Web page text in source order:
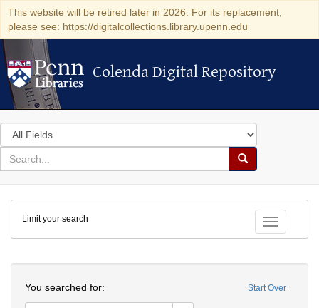
This website will be retired later in 2026. For its replacement,
please see: https://digitalcollections.library.upenn.edu
Colenda Digital Repository
Colenda Digital Repository
Search
in
for
search
Search
Colenda
Digital
Repository
Toggle
Limit your search
Start Over
You searched for: